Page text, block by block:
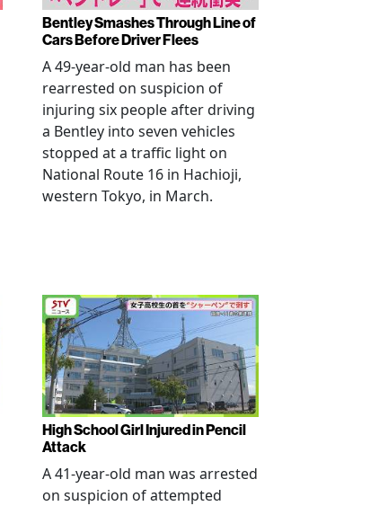
Bentley Smashes Through Line of
Cars Before Driver Flees
A 49-year-old man has been
rearrested on suspicion of
injuring six people after driving
a Bentley into seven vehicles
stopped at a traffic light on
National Route 16 in Hachioji,
western Tokyo, in March.
High School Girl Injured in Pencil
Attack
A 41-year-old man was arrested
on suspicion of attempted